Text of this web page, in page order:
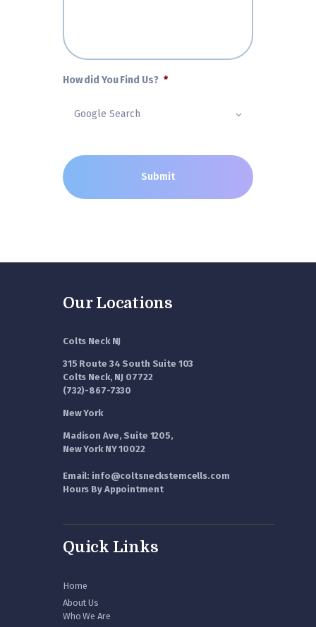
How did You Find Us? *
Our Locations
Colts Neck NJ
315 Route 34 South Suite 103
Colts Neck, NJ 07722
(732)-867-7330
New York
Madison Ave, Suite 1205,
New York NY 10022
Email: info@coltsneckstemcells.com
Hours By Appointment
Quick Links
Home
About Us
Who We Are